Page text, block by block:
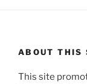
ABOUT THIS
This site